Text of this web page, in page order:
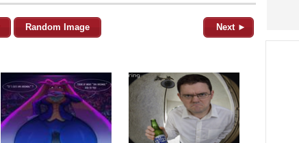
Random Image Next ►